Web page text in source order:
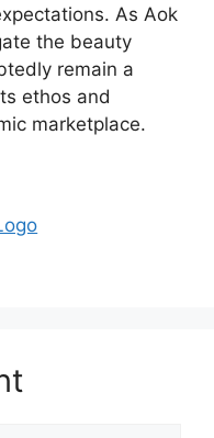
As Aok
the beauty
remain a
ethos and
marketplace.